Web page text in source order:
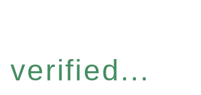
verified...